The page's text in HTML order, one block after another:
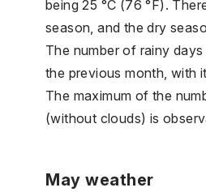
being 25 °C (76 °F).
season, and the dry
The number of rainy
the previous month, with
The maximum of the
(without clouds) is
May weather